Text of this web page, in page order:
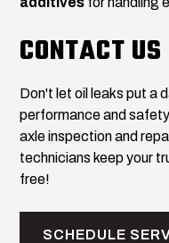
CONTACT US
Don't let oil leaks put a
performance and
axle inspection and
technicians keep your
free!
SCHEDULE